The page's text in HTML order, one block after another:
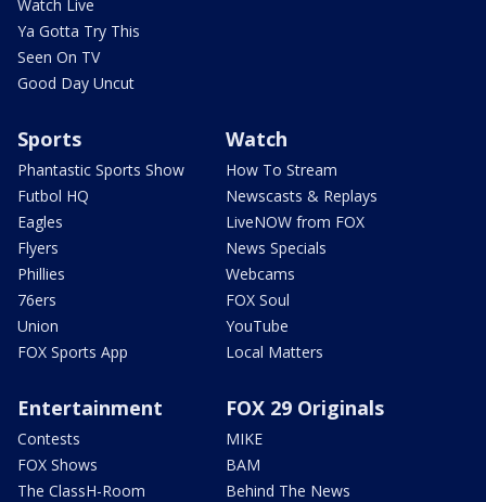
Watch Live
Ya Gotta Try This
Seen On TV
Good Day Uncut
Sports
Phantastic Sports Show
Futbol HQ
Eagles
Flyers
Phillies
76ers
Union
FOX Sports App
Watch
How To Stream
Newscasts & Replays
LiveNOW from FOX
News Specials
Webcams
FOX Soul
YouTube
Local Matters
Entertainment
Contests
FOX Shows
The ClassH-Room
FOX 29 Originals
MIKE
BAM
Behind The News